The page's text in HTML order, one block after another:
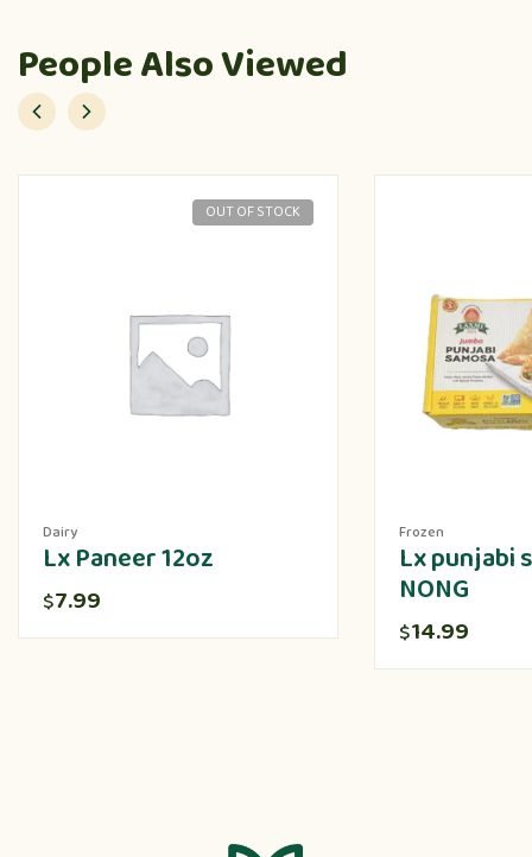
People Also Viewed
OUT OF STOCK
Dairy
Lx Paneer 12oz
$7.99
Frozen
Lx punjabi
NONG
$14.99